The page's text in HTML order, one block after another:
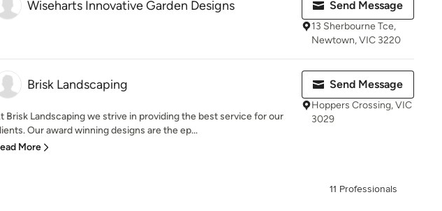
Wiseharts Innovative Garden Designs Send Message
13 Sherbourne Tce,
Newtown, VIC 3220
Brisk Landscaping
Brisk Landscaping we strive in providing the best service for our
Our award winning designs are the ep...
More
Send Message
Hoppers Crossing, VIC
3029
11 Professionals